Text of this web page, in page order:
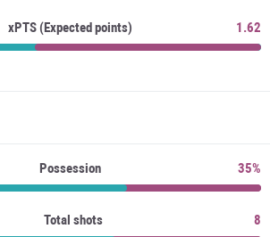
xPTS (Expected points) 1.62
Possession 35%
Total shots 8